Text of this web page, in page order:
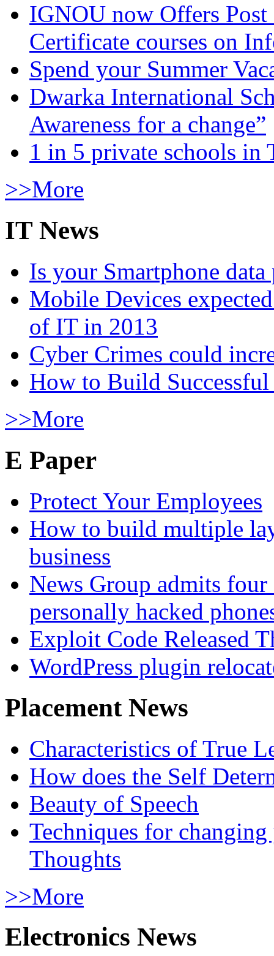
IGNOU now Offers
Certificate courses on
Spend your Summer
Dwarka International
Awareness for a change”
1 in 5 private schools in
>>More
IT News
Is your Smartphone data
Mobile Devices
of IT in 2013
Cyber Crimes could
How to Build
>>More
E Paper
Protect Your Employees
How to build multiple
business
News Group admits
personally hacked
Exploit Code Released
WordPress plugin
Placement News
Characteristics of True
How does the Self
Beauty of Speech
Techniques for
Thoughts
>>More
Electronics News